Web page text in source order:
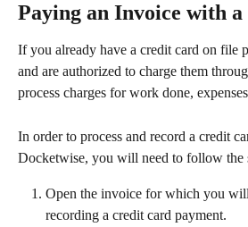
Paying an Invoice with
If you already have a credit card on file
and are authorized to charge them
process charges for work done,
In order to process and record a credit
Docketwise, you will need to follow the
Open the invoice for which you
recording a credit card payment.